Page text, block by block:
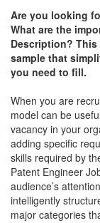
Are you looking
What are the
Description?
sample that
you need to fill.
When you are
model can be
vacancy in your
adding specific
skills required by
Patent Engineer
audience’s
intelligently
major categories